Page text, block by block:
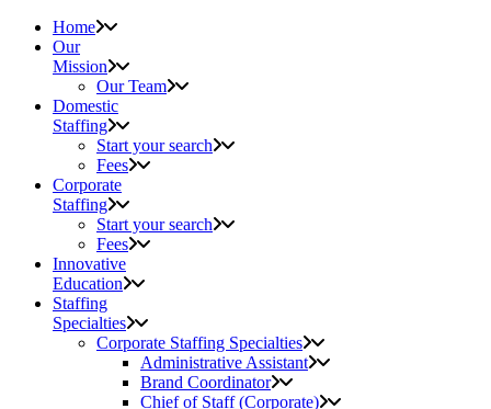
Home
Our
Mission
Our Team
Domestic
Staffing
Start your search
Fees
Corporate
Staffing
Start your search
Fees
Innovative
Education
Staffing
Specialties
Corporate Staffing Specialties
Administrative Assistant
Brand Coordinator
Chief of Staff (Corporate)